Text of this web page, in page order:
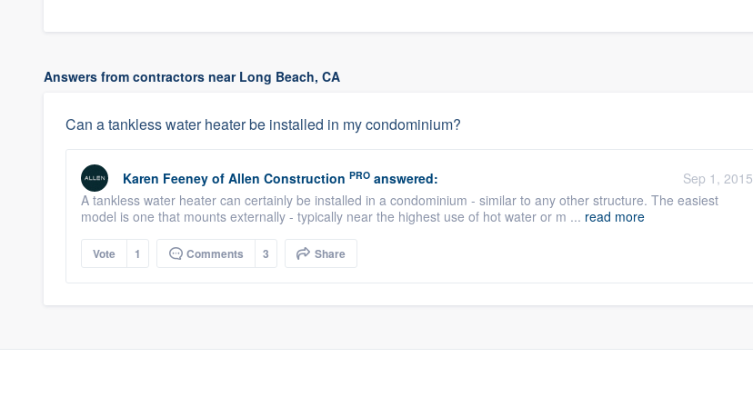
Answers from contractors near Long Beach, CA
Can a tankless water heater be installed in my condominium?
Karen Feeney of Allen Construction PRO answered:
Sep 1, 2015
A tankless water heater can certainly be installed in a condominium - similar to any other structure. The easiest
model is one that mounts externally - typically near the highest use of hot water or m ... read more
Vote 1 Comments 3 Share